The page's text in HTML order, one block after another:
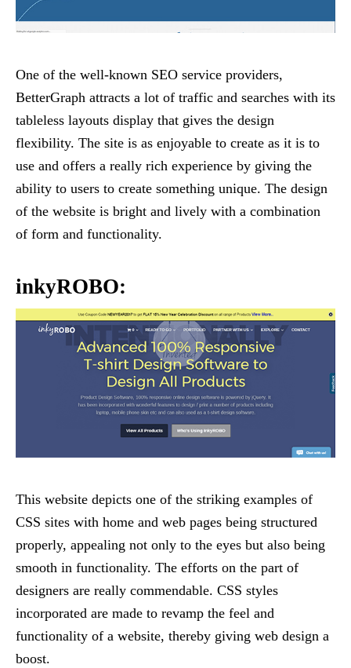
One of the well-known SEO service providers,
BetterGraph attracts a lot of traffic and searches with its
tableless layouts display that gives the design
flexibility. The site is as enjoyable to create as it is to
use and offers a really rich experience by giving the
ability to users to create something unique. The design
of the website is bright and lively with a combination
of form and functionality.
inkyROBO:
This website depicts one of the striking examples of
CSS sites with home and web pages being structured
properly, appealing not only to the eyes but also being
smooth in functionality. The efforts on the part of
designers are really commendable. CSS styles
incorporated are made to revamp the feel and
functionality of a website, thereby giving web design a
boost.